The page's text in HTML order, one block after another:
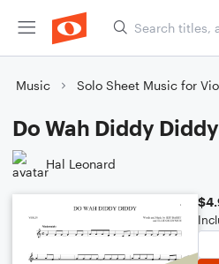
Music Solo Sheet Music for
Do Wah Diddy Diddy
Hal Leonard